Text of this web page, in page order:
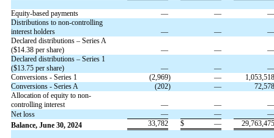
Equity-based payments — —
—
Distributions to non-controlling
interest holders
— —
—
Declared distributions – Series A
($14.38per share) — —
—
Declared distributions – Series 1
($13.75per share) — —
—
Conversions - Series 1
(2,969) —
1,053,518
Conversions - Series A
(202) —
72,578
Allocation of equity to non-
controlling interest
— —
—
Net loss
— —
—
Balance, June 30, 2024
33,782 $ — 29,763,475